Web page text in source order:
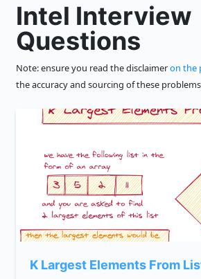
Intel Interview
Questions
Note: ensure you read the disclaimeron the
the accuracy and sourcing of these
K Largest Elements From